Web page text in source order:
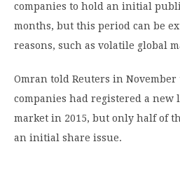
companies to hold an initial
months, but this period can be
reasons, such as volatile global
Omran told Reuters in
companies had registered a new
market in 2015, but only half of
an initial share issue.